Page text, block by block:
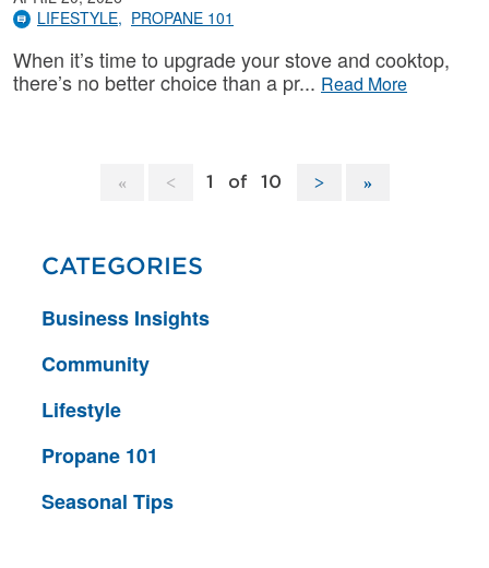
LIFESTYLE
PROPANE 101
When it’s time to upgrade your stove and cooktop,
there’s no better choice than a pr
Read More
1 of 10
CATEGORIES
Business Insights
Community
Lifestyle
Propane 101
Seasonal Tips